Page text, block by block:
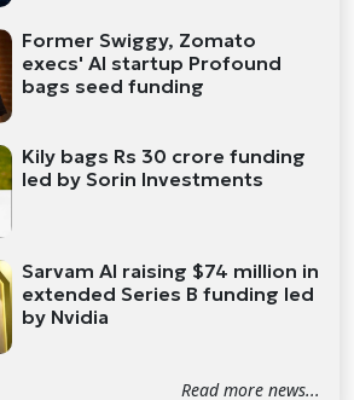
Former Swiggy, Zomato
execs' AI startup Profound
bags seed funding
Kily bags Rs 30 crore funding
led by Sorin Investments
Sarvam AI raising $74 million in
extended Series B funding led
by Nvidia
Read more news...